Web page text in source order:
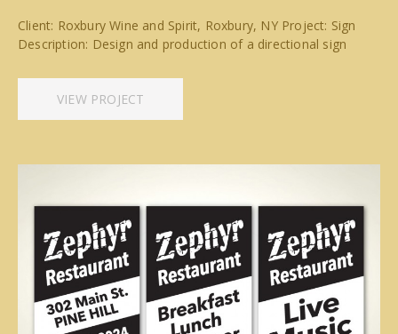
Client: Roxbury Wine and Spirit, Roxbury, NY Project: Sign
Description: Design and production of a directional sign
VIEW PROJECT